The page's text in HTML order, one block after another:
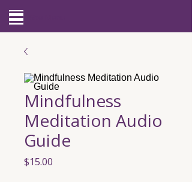
Mindfulness
Meditation Audio
Guide
$15.00